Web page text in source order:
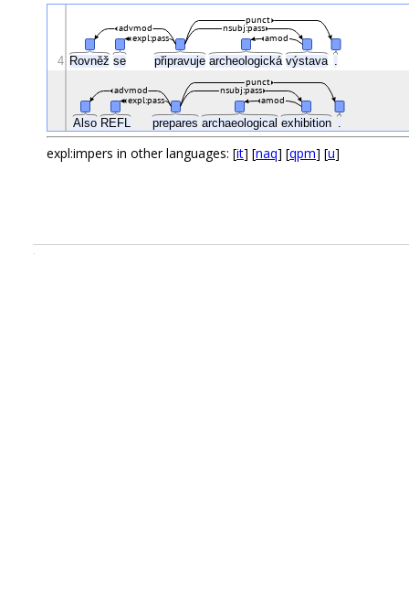
Rovněž se připravuje archeologická výstava .
Also REFL prepares archaeological exhibition .
expl:pass amod
advmod nsubj:pass
punct
expl:pass amod
advmod nsubj:pass
punct
4
expl:impers in other languages: [it] [naq] [qpm] [u]
.